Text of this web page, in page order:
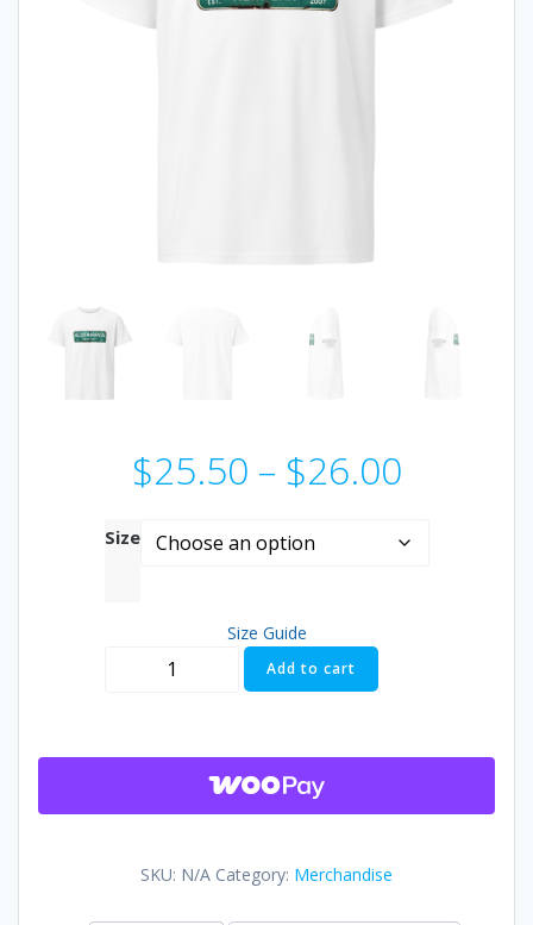
$25.50 – $26.00Price
range:
Size
Size Guide
Aldermania
Add to cart
SKU: N/A Category: Merchandise